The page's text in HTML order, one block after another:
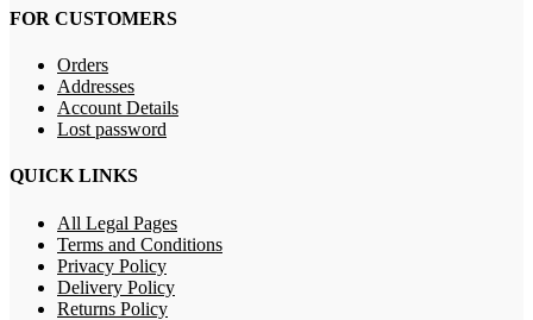
FOR CUSTOMERS
Orders
Addresses
Account Details
Lost password
QUICK LINKS
All Legal Pages
Terms and Conditions
Privacy Policy
Delivery Policy
Returns Policy